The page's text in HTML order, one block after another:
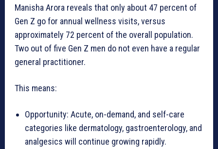
Manisha Arora reveals that only about 47 percent of
Gen Z go for annual wellness visits, versus
approximately 72 percent of the overall population.
Two out of five Gen Z men do not even have a regular
general practitioner.
This means:
Opportunity: Acute, on-demand, and self-care
categories like dermatology, gastroenterology, and
analgesics will continue growing rapidly.